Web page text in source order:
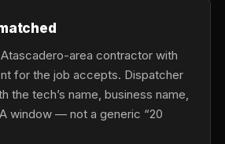
area contractor with
for the job accepts. Dispatcher
the tech’s name, business name,
window — not a generic “20